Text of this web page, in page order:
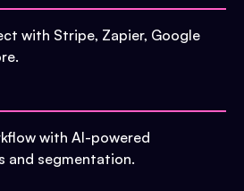
with Stripe, Zapier, Google
with AI-powered
and segmentation.